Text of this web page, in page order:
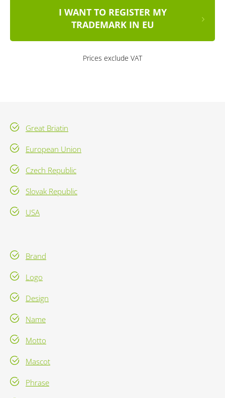
I WANT TO REGISTER MY
TRADEMARK IN EU
Prices exclude VAT
Great Briatin
European Union
Czech Republic
Slovak Republic
USA
Brand
Logo
Design
Name
Motto
Mascot
Phrase